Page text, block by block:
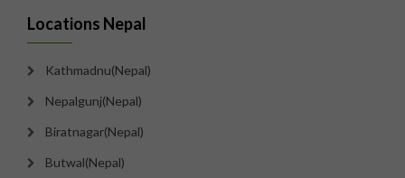
Locations Nepal
Kathmadnu(Nepal)
Nepalgunj(Nepal)
Biratnagar(Nepal)
Butwal(Nepal)